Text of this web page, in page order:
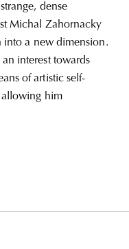
dense
Michal Zahornacky
into a new dimension.
interest towards
of artistic self-
allowing him